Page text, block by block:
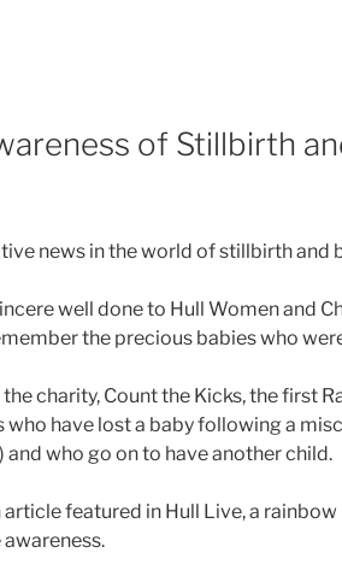
of Stillbirth
news in the world of stillbirth and
well done to Hull Women and
the precious babies who
charity, Count the Kicks, the first
have lost a baby following a
and who go on to have another child.
featured in Hull Live, a